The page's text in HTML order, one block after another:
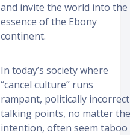
and invite the world into the
essence of the Ebony
continent.
In today’s society where
“cancel culture” runs
rampant, politically incorrect
talking points, no matter the
intention, often seem taboo